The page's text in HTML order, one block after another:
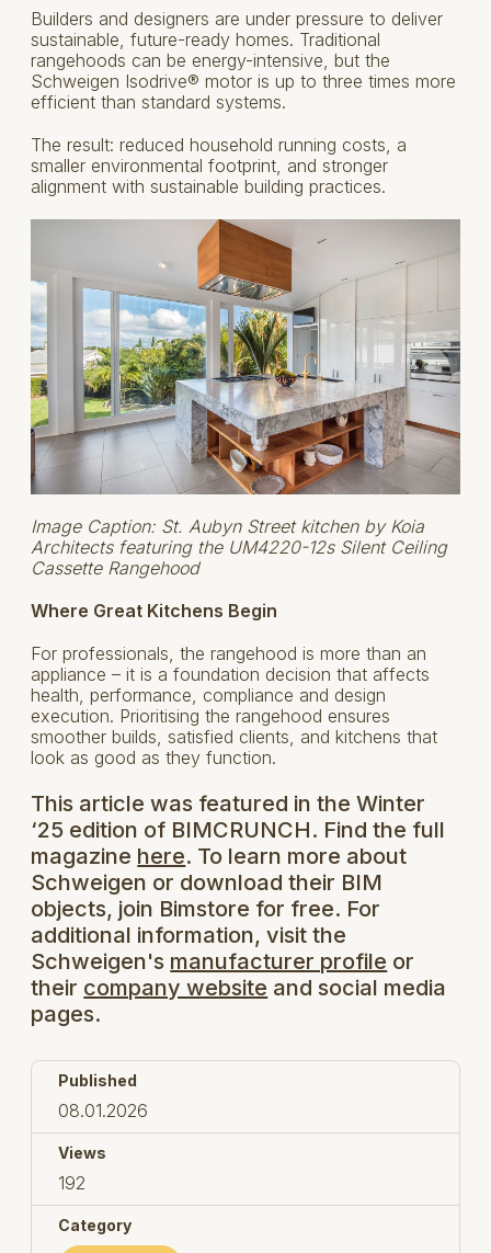
Builders and designers are under pressure to deliver
sustainable, future-ready homes. Traditional
rangehoods can be energy-intensive, but the
Schweigen Isodrive® motor is up to three times more
efficient than standard systems.
The result: reduced household running costs, a
smaller environmental footprint, and stronger
alignment with sustainable building practices.
Image Caption: St. Aubyn Street kitchen by Koia
Architects featuring the UM4220-12s Silent Ceiling
Cassette Rangehood
Where Great Kitchens Begin
For professionals, the rangehood is more than an
appliance – it is a foundation decision that affects
health, performance, compliance and design
execution. Prioritising the rangehood ensures
smoother builds, satisfied clients, and kitchens that
look as good as they function.
This article was featured in the Winter
‘25 edition of BIMCRUNCH. Find the full
magazine here. To learn more about
Schweigen or download their BIM
objects, join Bimstore for free. For
additional information, visit the
Schweigen's manufacturer profile or
their company website and social media
pages.
Published
08.01.2026
Views
192
Category